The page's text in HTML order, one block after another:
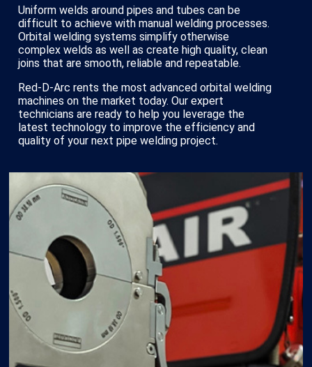
Uniform welds around pipes and tubes can be
difficult to achieve with manual welding processes.
Orbital welding systems simplify otherwise
complex welds as well as create high quality, clean
joins that are smooth, reliable and repeatable.
Red-D-Arc rents the most advanced orbital welding
machines on the market today. Our expert
technicians are ready to help you leverage the
latest technology to improve the efficiency and
quality of your next pipe welding project.